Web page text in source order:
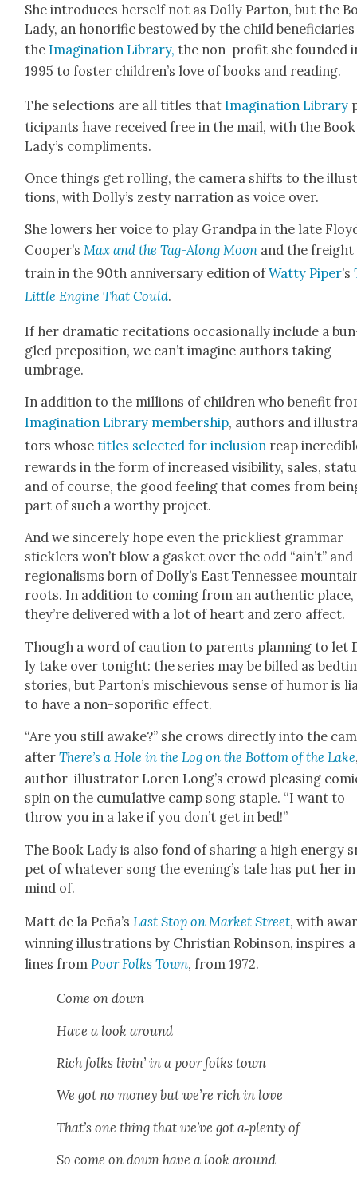
She intro­duces her­self not as Dol­ly Par­ton, but the
Lady, an hon­orif­ic bestowed by the child
the Imag­i­na­tion Library, the non-prof­it she found­ed
1995 to fos­ter children’s love of books and read­ing.
The selec­tions are all titles that Imag­i­na­tion Library
tic­i­pants have received free in the mail, with the Book
Lady’s com­pli­ments.
Once things get rolling, the cam­era shifts to the
tions, with Dol­ly’s zesty nar­ra­tion as voice over.
She low­ers her voice to play Grand­pa in the late
Cooper’sMax and the Tag-Along Moon and the freight
train in the 90th anniver­sary edi­tion ofWat­ty Piper’s
Lit­tle Engine That Could.
If her dra­mat­ic recita­tions occa­sion­al­ly include a
gled prepo­si­tion, we can’t imag­ine authors tak­ing
umbrage.
In addi­tion to the mil­lions of chil­dren who ben­e­fit
Imag­i­na­tion Library mem­ber­ship, authors and
tors whosetitles select­ed for inclu­sion reap
rewards in the form of increased vis­i­bil­i­ty, sales,
and of course, the good feel­ing that comes from
part of such a wor­thy project.
And we sin­cere­ly hope even the prick­li­est gram­mar
stick­lers won’t blow a gas­ket over the odd “ain’t” and
region­alisms born of Dolly’s East Ten­nessee
roots. In addi­tion to com­ing from an authen­tic place,
they’re deliv­ered with a lot of heart and zero affect.
Though a word of cau­tion to par­ents plan­ning to let
ly take over tonight: the series may be billed as
sto­ries, but Parton’s mis­chie­vous sense of humor is
to have a non-soporif­ic effect.
“Are you still awake?” she crows direct­ly into the
afterThere’s a Hole in the Log on the Bot­tom of the Lake
author-illus­tra­tor Loren Long’s crowd pleas­ing
spin on the cumu­la­tive camp song sta­ple. “I want to
throw you in a lake if you don’t get in bed!”
The Book Lady is also fond of shar­ing a high ener­gy
pet of what­ev­er song the evening’s tale has put her in
mind of.
Matt de la Peña’s Last Stop on Mar­ket Street, with
win­ning illus­tra­tions by Chris­t­ian Robin­son, inspires
lines from Poor Folks Town, from 1972.
Come on down
Have a look around
Rich folks livin’ in a poor folks town
We got no mon­ey but we’re rich in love
That’s one thing that we’ve got a‑plenty of
So come on down have a look around